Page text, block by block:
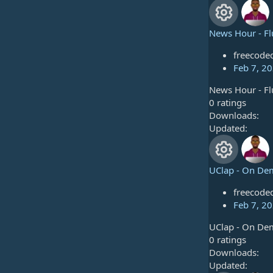
o
n
u
r
c
i
c
o
n
0
s
t
)
R
e
s
o
u
r
c
e
i
c
News Hour -
Feb 7,
News Hour -
0
.
0
0
s
t
)
0 ratings
Downloads
Updated
R
e
s
o
UClap - On
Feb 7,
UClap - On
0
.
0
0 ratings
Downloads
Updated